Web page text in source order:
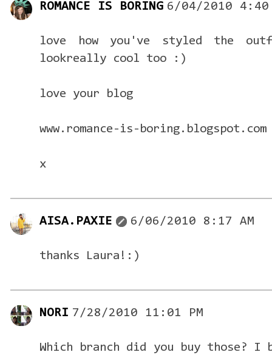
ROMANCE IS BORING 6/04/2010 4:40
love how you've styled the
lookreally cool too :)
love your blog
www.romance-is-boring.blogspot.com
x
AISA.PAXIE 6/06/2010 8:17 AM
thanks Laura!:)
NORI 7/28/2010 11:01 PM
Which branch did you buy those? I